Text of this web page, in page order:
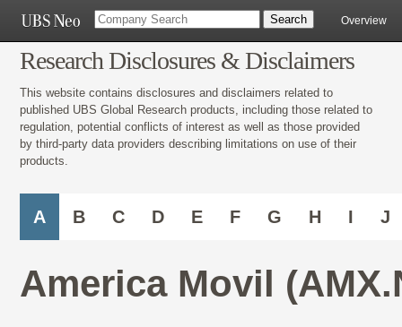
Overview
Research Disclosures & Disclaimers
This website contains disclosures and disclaimers related to
published UBS Global Research products, including those related to
regulation, potential conflicts of interest as well as those provided
by third-party data providers describing limitations on use of their
products.
A B C D E F G H I J
America Movil